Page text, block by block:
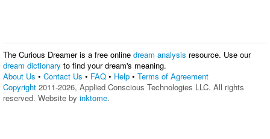
The Curious Dreamer is a free online dream analysis resource. Use our
dream dictionary to find your dream's meaning.
About Us • Contact Us • FAQ • Help • Terms of Agreement
Copyright 2011-2026, Applied Conscious Technologies LLC. All rights
reserved. Website by inktome.